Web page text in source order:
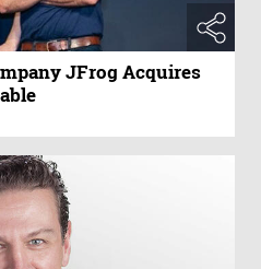
JFrog Acquires